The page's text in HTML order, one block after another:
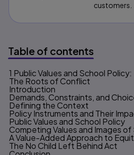
customers.
Table of contents
Table of
1 Public Values and School Policy:
The Roots of Conflict
Introduction
Demands, Constraints, and
Defining the Context
Policy Instruments and Their
Public Values and School Policy
Competing Values and Images of
A Value-Added Approach to
The No Child Left Behind Act